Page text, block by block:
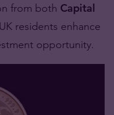
from both Capital
residents enhance
opportunity.